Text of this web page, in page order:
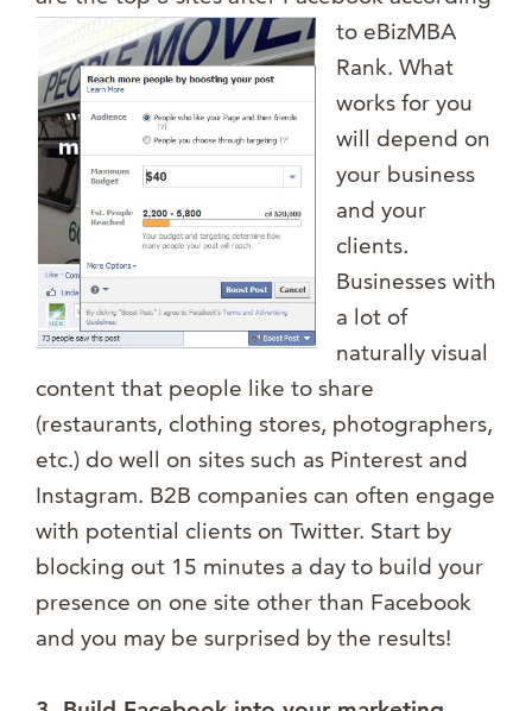
to eBizMBA
Rank. What
works for you
will depend on
your business
and your
clients.
Businesses with
a lot of
naturally visual
content that people like to share
(restaurants, clothing stores, photographers,
etc.) do well on sites such as Pinterest and
Instagram. B2B companies can often engage
with potential clients on Twitter. Start by
blocking out 15 minutes a day to build your
presence on one site other than Facebook
and you may be surprised by the results!